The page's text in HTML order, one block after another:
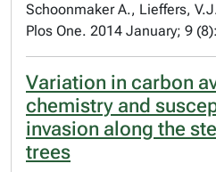
Schoonmaker A., Lieffers,
Plos One. 2014 January; 9
Variation in carbon
chemistry and
invasion along the
trees